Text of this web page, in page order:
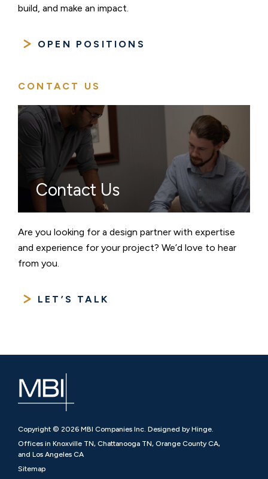
build, and make an impact.
OPEN POSITIONS
CONTACT US
Contact Us
Are you looking for a design partner with expertise
and experience for your project? We’d love to hear
from you.
LET’S TALK
Copyright © 2026 MBI Companies Inc. Designed by Hinge.
Offices in Knoxville TN, Chattanooga TN, Orange County CA,
and Los Angeles CA
Sitemap